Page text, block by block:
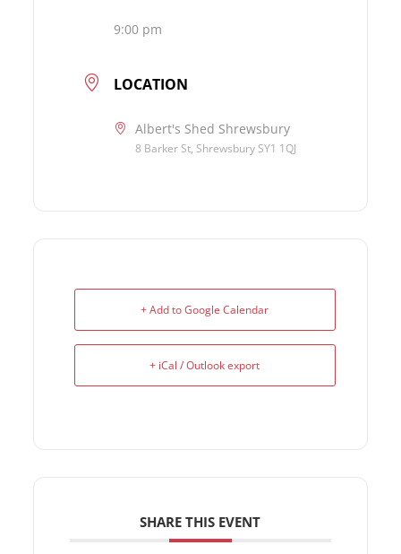
9:00 pm
LOCATION
Albert's Shed Shrewsbury
8 Barker St, Shrewsbury SY1 1QJ
+ Add to Google Calendar
+ iCal / Outlook export
SHARE THIS EVENT